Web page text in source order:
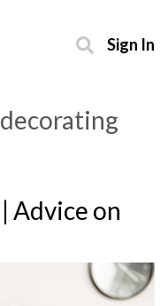
Sign In
Advice on